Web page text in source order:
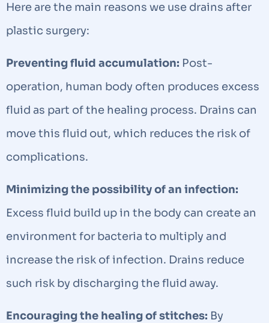
Here are the main reasons we use drains after
plastic surgery:
Preventing fluid accumulation: Post-
operation, human body often produces excess
fluid as part of the healing process. Drains can
move this fluid out, which reduces the risk of
complications.
Minimizing the possibility of an infection:
Excess fluid build up in the body can create an
environment for bacteria to multiply and
increase the risk of infection. Drains reduce
such risk by discharging the fluid away.
Encouraging the healing of stitches: By